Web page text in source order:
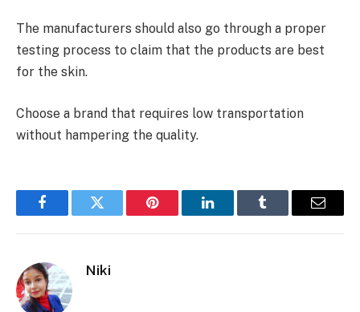
The manufacturers should also go through a proper
testing process to claim that the products are best
for the skin.
Choose a brand that requires low transportation
without hampering the quality.
FacebookTwitter Pinterest LinkedInTumblr Email
Niki